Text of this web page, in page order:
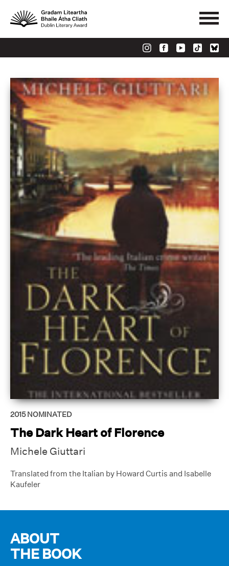
2015 NOMINATED
The Dark Heart of Florence
Michele Giuttari
Translated from the Italian by Howard Curtis and Isabelle
Kaufeler
ABOUT
THE BOOK